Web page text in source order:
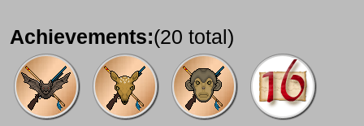
Achievements:(20 total)